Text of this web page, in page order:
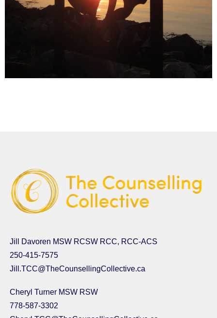
Jill Davoren MSW RCSW RCC, RCC-ACS
250-415-7575
Jill.TCC@TheCounsellingCollective.ca
Cheryl Turner MSW RSW
778-587-3302